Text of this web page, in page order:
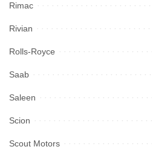
Rimac
Rivian
Rolls-Royce
Saab
Saleen
Scion
Scout Motors